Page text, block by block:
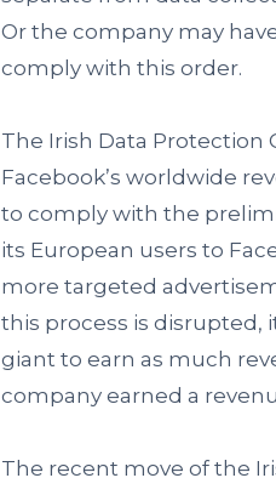
Or the company may
comply with this order.
The Irish Data Protection
Facebook’s worldwide
to comply with the
its European users to
more targeted
this process is disrupted,
giant to earn as much
company earned a
The recent move of the